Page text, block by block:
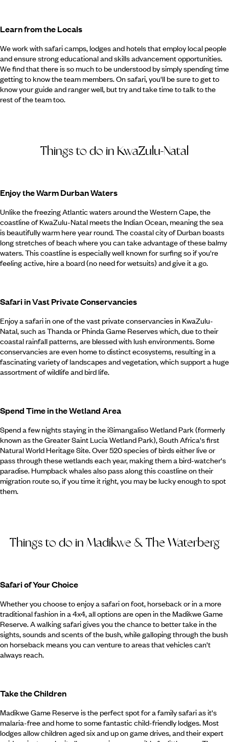
Learn from the Locals
We work with safari camps, lodges and hotels that employ local people
and ensure strong educational and skills advancement opportunities.
We find that there is so much to be understood by simply spending time
getting to know the team members. On safari, you'll be sure to get to
know your guide and ranger well, but try and take time to talk to the
rest of the team too.
Things to do in KwaZulu-Natal
Enjoy the Warm Durban Waters
Unlike the freezing Atlantic waters around the Western Cape, the
coastline of KwaZulu-Natal meets the Indian Ocean, meaning the sea
is beautifully warm here year round. The coastal city of Durban boasts
long stretches of beach where you can take advantage of these balmy
waters. This coastline is especially well known for surfing so if you're
feeling active, hire a board (no need for wetsuits) and give it a go.
Safari in Vast Private Conservancies
Enjoy a safari in one of the vast private conservancies in KwaZulu-
Natal, such as Thanda or Phinda Game Reserves which, due to their
coastal rainfall patterns, are blessed with lush environments. Some
conservancies are even home to distinct ecosystems, resulting in a
fascinating variety of landscapes and vegetation, which support a huge
assortment of wildlife and bird life.
Spend Time in the Wetland Area
Spend a few nights staying in the iSimangaliso Wetland Park (formerly
known as the Greater Saint Lucia Wetland Park), South Africa's first
Natural World Heritage Site. Over 520 species of birds either live or
pass through these wetlands each year, making them a bird-watcher's
paradise. Humpback whales also pass along this coastline on their
migration route so, if you time it right, you may be lucky enough to spot
them.
Things to do in Madikwe & The Waterberg
Safari of Your Choice
Whether you choose to enjoy a safari on foot, horseback or in a more
traditional fashion in a 4x4, all options are open in the Madikwe Game
Reserve. A walking safari gives you the chance to better take in the
sights, sounds and scents of the bush, while galloping through the bush
on horseback means you can venture to areas that vehicles can't
always reach.
Take the Children
Madikwe Game Reserve is the perfect spot for a family safari as it's
malaria-free and home to some fantastic child-friendly lodges. Most
lodges allow children aged six and up on game drives, and their expert